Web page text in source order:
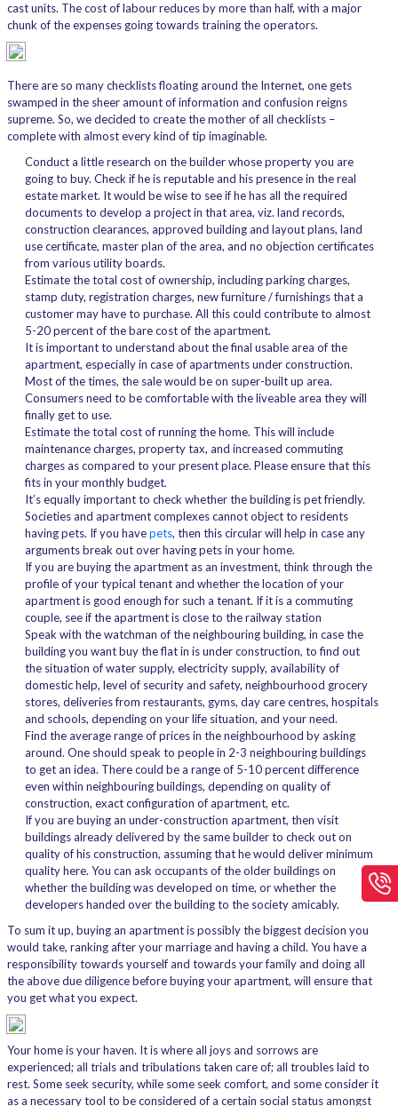
cast units. The cost of labour reduces by more than half, with a major
chunk of the expenses going towards training the operators.
There are so many checklists floating around the Internet, one gets
swamped in the sheer amount of information and confusion reigns
supreme. So, we decided to create the mother of all checklists –
complete with almost every kind of tip imaginable.
Conduct a little research on the builder whose property you are
going to buy. Check if he is reputable and his presence in the real
estate market. It would be wise to see if he has all the required
documents to develop a project in that area, viz. land records,
construction clearances, approved building and layout plans, land
use certificate, master plan of the area, and no objection certificates
from various utility boards.
Estimate the total cost of ownership, including parking charges,
stamp duty, registration charges, new furniture / furnishings that a
customer may have to purchase. All this could contribute to almost
5-20 percent of the bare cost of the apartment.
It is important to understand about the final usable area of the
apartment, especially in case of apartments under construction.
Most of the times, the sale would be on super-built up area.
Consumers need to be comfortable with the liveable area they will
finally get to use.
Estimate the total cost of running the home. This will include
maintenance charges, property tax, and increased commuting
charges as compared to your present place. Please ensure that this
fits in your monthly budget.
It’s equally important to check whether the building is pet friendly.
Societies and apartment complexes cannot object to residents
having pets. If you havepets, then this circular will help in case any
arguments break out over having pets in your home.
If you are buying the apartment as an investment, think through the
profile of your typical tenant and whether the location of your
apartment is good enough for such a tenant. If it is a commuting
couple, see if the apartment is close to the railway station
Speak with the watchman of the neighbouring building, in case the
building you want buy the flat in is under construction, to find out
the situation of water supply, electricity supply, availability of
domestic help, level of security and safety, neighbourhood grocery
stores, deliveries from restaurants, gyms, day care centres, hospitals
and schools, depending on your life situation, and your need.
Find the average range of prices in the neighbourhood by asking
around. One should speak to people in 2-3 neighbouring buildings
to get an idea. There could be a range of 5-10 percent difference
even within neighbouring buildings, depending on quality of
construction, exact configuration of apartment, etc.
If you are buying an under-construction apartment, then visit
buildings already delivered by the same builder to check out on
quality of his construction, assuming that he would deliver minimum
quality here. You can ask occupants of the older buildings on
whether the building was developed on time, or whether the
developers handed over the building to the society amicably.
To sum it up, buying an apartment is possibly the biggest decision you
would take, ranking after your marriage and having a child. You have a
responsibility towards yourself and towards your family and doing all
the above due diligence before buying your apartment, will ensure that
you get what you expect.
Your home is your haven. It is where all joys and sorrows are
experienced; all trials and tribulations taken care of; all troubles laid to
rest. Some seek security, while some seek comfort, and some consider it
as a necessary tool to be considered of a certain social status amongst